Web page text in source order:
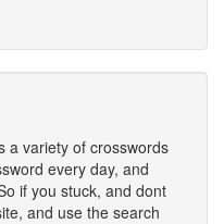
a variety of crosswords
every day, and
if you stuck, and dont
and use the search